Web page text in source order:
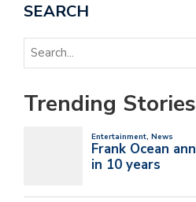
SEARCH
Trending Stories